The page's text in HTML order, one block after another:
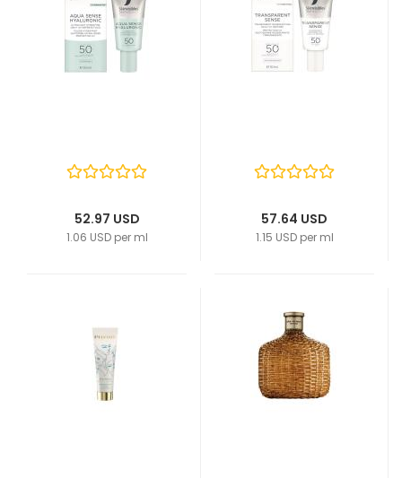
52.97 USD
1.06 USD per ml
57.64 USD
1.15 USD per ml